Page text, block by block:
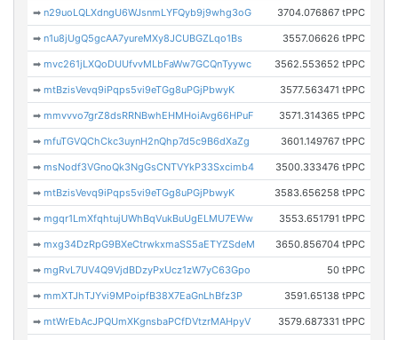
➡n29uoLQLXdngU6WJsnmLYFQyb9j9whg3oG 3704.076867 tPPC
➡n1u8jUgQ5gcAA7yureMXy8JCUBGZLqo1Bs 3557.06626 tPPC
➡mvc261jLXQoDUUfvvMLbFaWw7GCQnTyywc 3562.553652 tPPC
➡mtBzisVevq9iPqps5vi9eTGg8uPGjPbwyK 3577.563471 tPPC
➡mmvvvo7grZ8dsRRNBwhEHMHoiAvg66HPuF 3571.314365 tPPC
➡mfuTGVQChCkc3uynH2nQhp7d5c9B6dXaZg 3601.149767 tPPC
➡msNodf3VGnoQk3NgGsCNTVYkP33Sxcimb4 3500.333476 tPPC
➡mtBzisVevq9iPqps5vi9eTGg8uPGjPbwyK 3583.656258 tPPC
➡mgqr1LmXfqhtujUWhBqVukBuUgELMU7EWw 3553.651791 tPPC
➡mxg34DzRpG9BXeCtrwkxmaSS5aETYZSdeM 3650.856704 tPPC
➡mgRvL7UV4Q9VjdBDzyPxUcz1zW7yC63Gpo 50 tPPC
➡mmXTJhTJYvi9MPoipfB38X7EaGnLhBfz3P 3591.65138 tPPC
➡mtWrEbAcJPQUmXKgnsbaPCfDVtzrMAHpyV 3579.687331 tPPC